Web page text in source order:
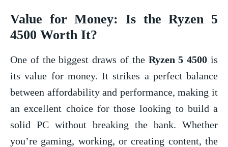
Value for Money: Is theRyzen 5
4500 Worth It?
One of the biggest draws of the Ryzen 5 4500 is
its value for money. It strikes a perfect balance
between affordability and performance, making it
an excellent choice for those looking to build a
solid PC without breaking the bank. Whether
you’re gaming, working, or creating content, the